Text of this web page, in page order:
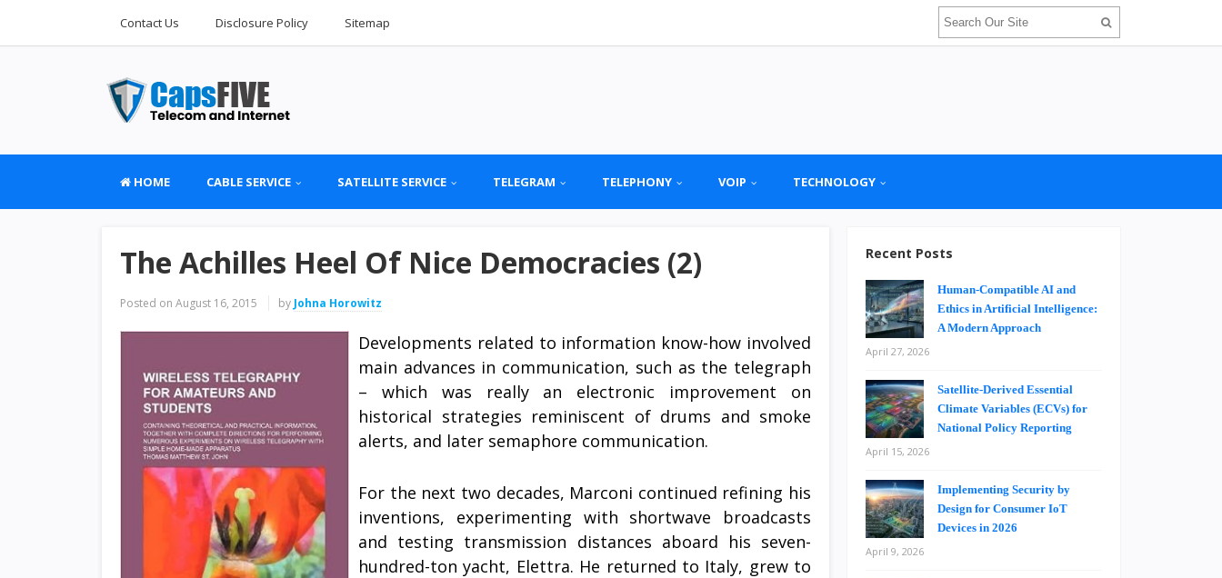
Contact Us Disclosure Policy Sitemap
HOME CABLE SERVICE SATELLITE SERVICE TELEGRAM TELEPHONY VOIP TECHNOLOGY
The Achilles Heel Of Nice Democracies (2)
Posted on August 16, 2015 by Johna Horowitz
Developments related to information know-how involved
main advances in communication, such as the telegraph
– which was really an electronic improvement on
historical strategies reminiscent of drums and smoke
alerts, and later semaphore communication.
For the next two decades, Marconi continued refining his
inventions, experimenting with shortwave broadcasts
and testing transmission distances aboard his seven-
hundred-ton yacht, Elettra. He returned to Italy, grew to
Recent Posts
Human-Compatible AI and
Ethics in Artificial Intelligence:
A Modern Approach
April 27, 2026
Satellite-Derived Essential
Climate Variables (ECVs) for
National Policy Reporting
April 15, 2026
Implementing Security by
Design for Consumer IoT
Devices in 2026
April 9, 2026